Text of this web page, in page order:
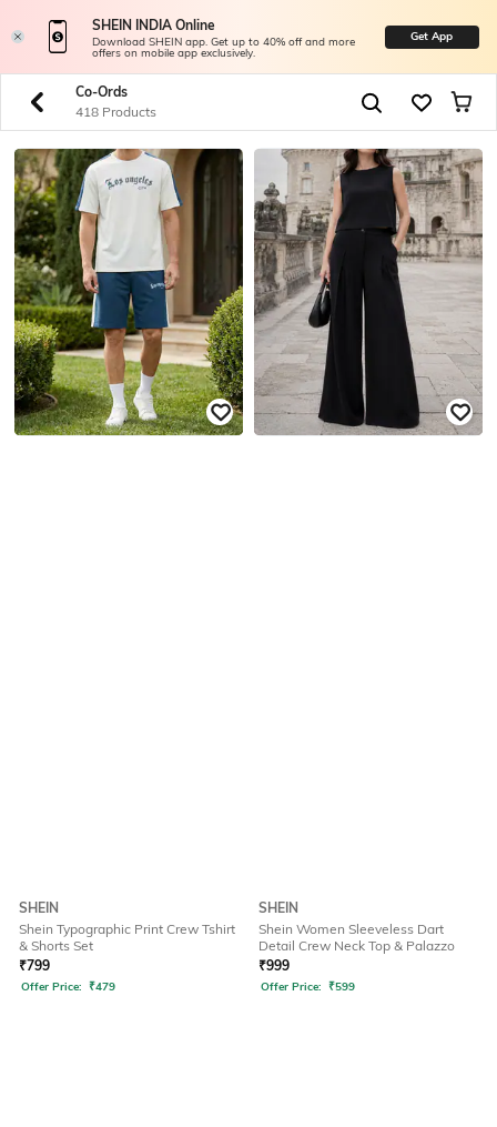
SHEIN INDIA Online
Download SHEIN app. Get up to 40% off and more
offers on mobile app exclusively.
Get App
Co-Ords
418 Products
SHEIN
Shein Typographic Print Crew Tshirt
& Shorts Set
₹799
Offer Price: ₹479
SHEIN
Shein Women Sleeveless Dart
Detail Crew Neck Top & Palazzo
₹999
Offer Price: ₹599